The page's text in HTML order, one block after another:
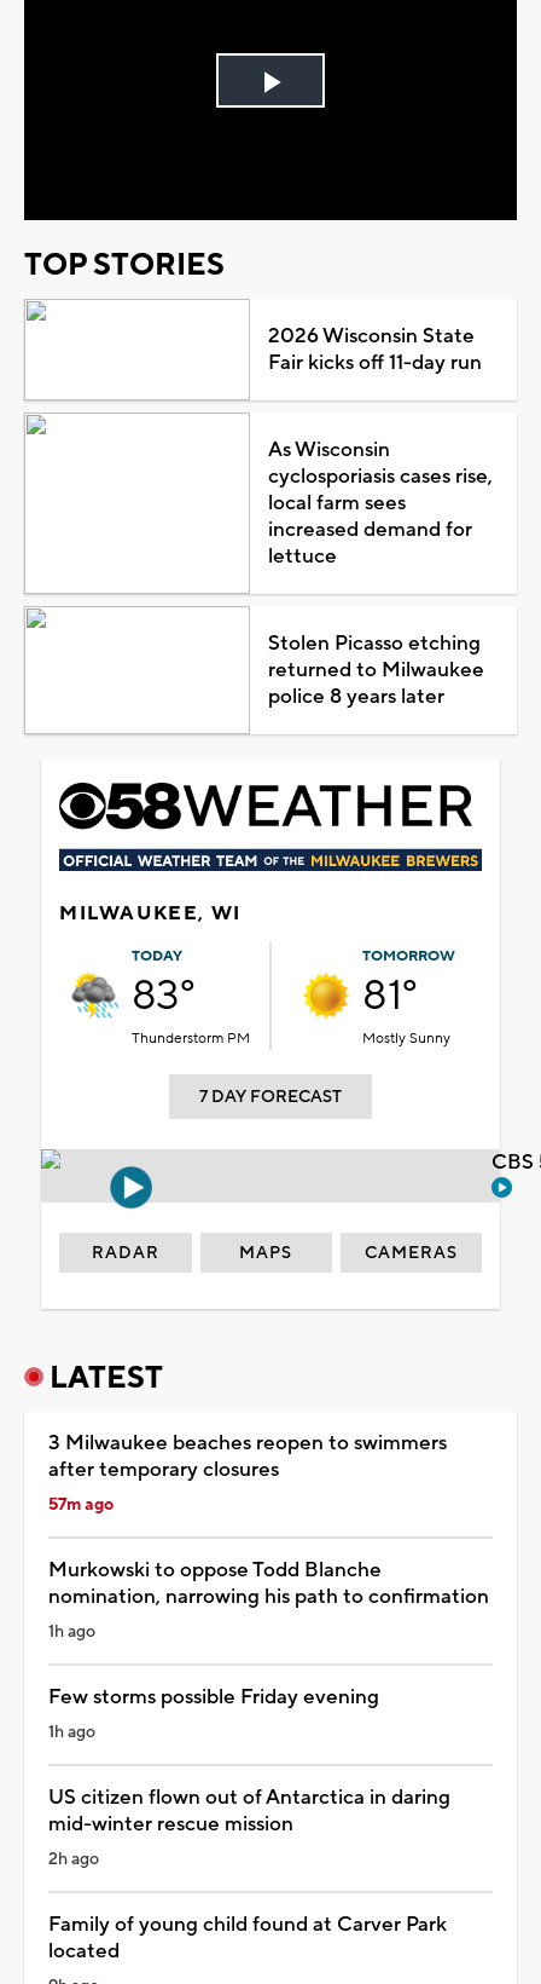
Play
TOP STORIES
2026 Wisconsin State
Fair kicks off 11-day run
As Wisconsin
cyclosporiasis cases rise,
local farm sees
increased demand for
lettuce
Stolen Picasso etching
returned to Milwaukee
police 8 years later
MILWAUKEE, WI
TODAY
83°
Thunderstorm PM
TOMORROW
81°
Mostly Sunny
7 DAY FORECAST
RADAR MAPS CAMERAS
LATEST
3 Milwaukee beaches reopen to swimmers
after temporary closures
57m ago
Murkowski to oppose Todd Blanche
nomination, narrowing his path to confirmation
1h ago
Few storms possible Friday evening
1h ago
US citizen flown out of Antarctica in daring
mid-winter rescue mission
2h ago
Family of young child found at Carver Park
located